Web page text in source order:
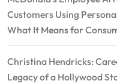
Customers Using
What It Means for
Christina Hendricks:
Legacy of a Hollywood